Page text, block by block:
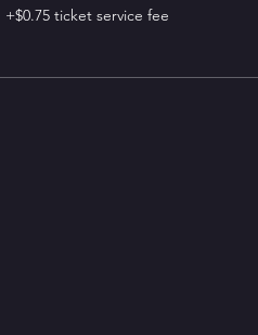
+$0.75 ticket service fee